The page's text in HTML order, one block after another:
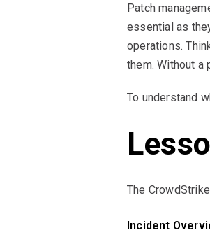
Patch
essential as
operations.
them. Without
To understand
The
Incident